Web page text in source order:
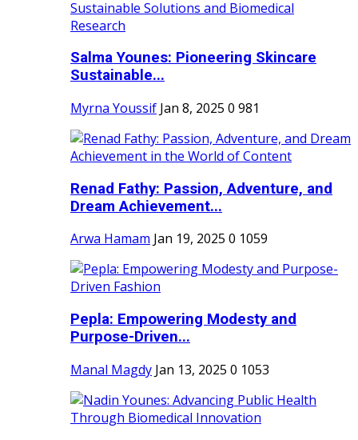
Salma Younes: Pioneering Skincare
Sustainable...
Myrna Youssif Jan 8, 2025 0 981
Renad Fathy: Passion, Adventure, and
Dream Achievement...
Arwa Hamam Jan 19, 2025 0 1059
Pepla: Empowering Modesty and
Purpose-Driven...
Manal Magdy Jan 13, 2025 0 1053